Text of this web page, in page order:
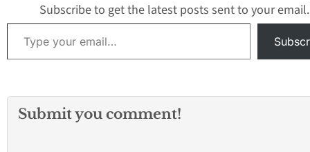
Subscribe to get the latest posts sent to your email.
Type your email…
Submit you comment!